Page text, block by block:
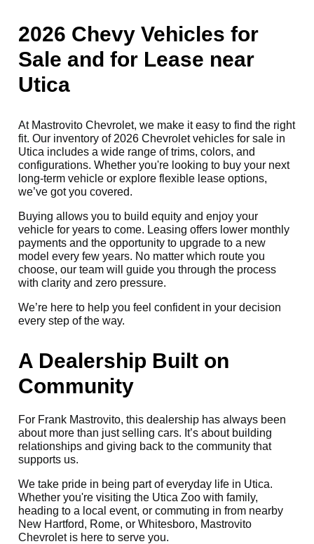
2026 Chevy Vehicles for
Sale and for Lease near
Utica
At Mastrovito Chevrolet, we make it easy to find the right
fit. Our inventory of 2026 Chevrolet vehicles for sale in
Utica includes a wide range of trims, colors, and
configurations. Whether you're looking to buy your next
long-term vehicle or explore flexible lease options,
we’ve got you covered.
Buying allows you to build equity and enjoy your
vehicle for years to come. Leasing offers lower monthly
payments and the opportunity to upgrade to a new
model every few years. No matter which route you
choose, our team will guide you through the process
with clarity and zero pressure.
We’re here to help you feel confident in your decision
every step of the way.
A Dealership Built on
Community
For Frank Mastrovito, this dealership has always been
about more than just selling cars. It’s about building
relationships and giving back to the community that
supports us.
We take pride in being part of everyday life in Utica.
Whether you're visiting the Utica Zoo with family,
heading to a local event, or commuting in from nearby
New Hartford, Rome, or Whitesboro, Mastrovito
Chevrolet is here to serve you.